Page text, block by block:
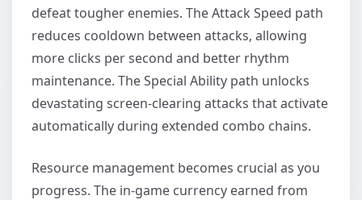
defeat tougher enemies. The Attack Speed path
reduces cooldown between attacks, allowing
more clicks per second and better rhythm
maintenance. The Special Ability path unlocks
devastating screen-clearing attacks that activate
automatically during extended combo chains.
Resource management becomes crucial as you
progress. The in-game currency earned from